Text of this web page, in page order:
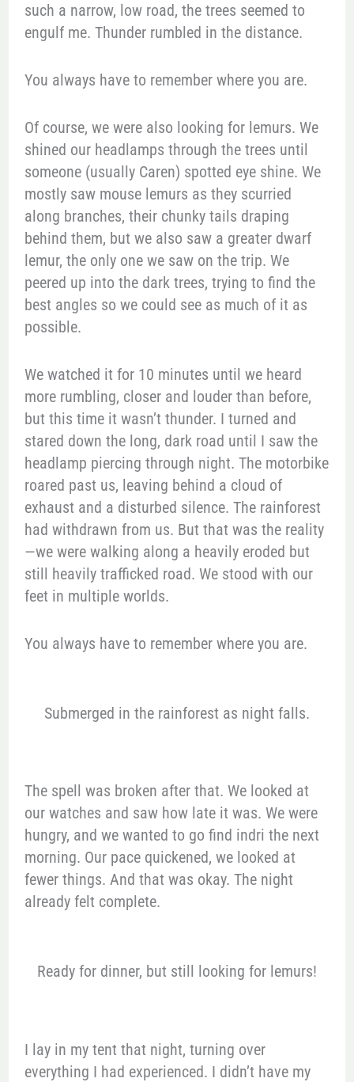
such a narrow, low road, the trees seemed to
engulf me. Thunder rumbled in the distance.
You always have to remember where you are.
Of course, we were also looking for lemurs. We
shined our headlamps through the trees until
someone (usually Caren) spotted eye shine. We
mostly saw mouse lemurs as they scurried
along branches, their chunky tails draping
behind them, but we also saw a greater dwarf
lemur, the only one we saw on the trip. We
peered up into the dark trees, trying to find the
best angles so we could see as much of it as
possible.
We watched it for 10 minutes until we heard
more rumbling, closer and louder than before,
but this time it wasn’t thunder. I turned and
stared down the long, dark road until I saw the
headlamp piercing through night. The motorbike
roared past us, leaving behind a cloud of
exhaust and a disturbed silence. The rainforest
had withdrawn from us. But that was the reality
—we were walking along a heavily eroded but
still heavily trafficked road. We stood with our
feet in multiple worlds.
You always have to remember where you are.
Submerged in the rainforest as night falls.
The spell was broken after that. We looked at
our watches and saw how late it was. We were
hungry, and we wanted to go find indri the next
morning. Our pace quickened, we looked at
fewer things. And that was okay. The night
already felt complete.
Ready for dinner, but still looking for lemurs!
I lay in my tent that night, turning over
everything I had experienced. I didn’t have my